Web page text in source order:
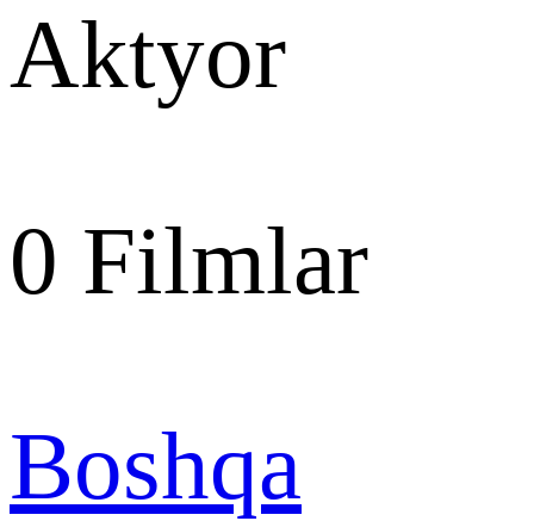
Aktyor
0 Filmlar
Boshqa